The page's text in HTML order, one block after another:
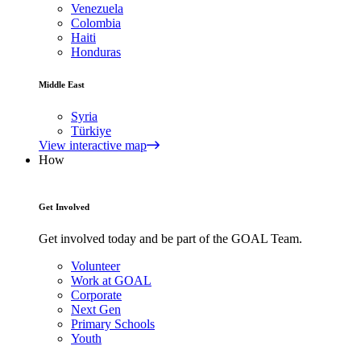
Venezuela
Colombia
Haiti
Honduras
Middle East
Syria
Türkiye
View interactive map
How
Get Involved
Get involved today and be part of the GOAL Team.
Volunteer
Work at GOAL
Corporate
Next Gen
Primary Schools
Youth